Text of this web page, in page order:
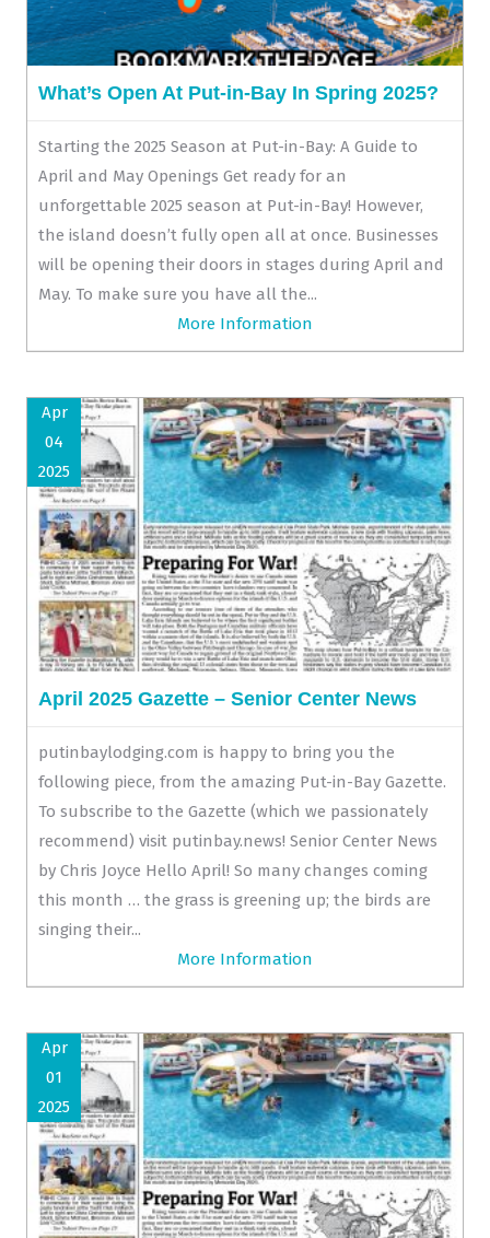
What’s Open At Put-in-Bay In Spring 2025?
Starting the 2025 Season at Put-in-Bay: A Guide to
April and May Openings Get ready for an
unforgettable 2025 season at Put-in-Bay! However,
the island doesn’t fully open all at once. Businesses
will be opening their doors in stages during April and
May. To make sure you have all the...
More Information
Apr
04
2025
April 2025 Gazette – Senior Center News
putinbaylodging.com is happy to bring you the
following piece, from the amazing Put-in-Bay Gazette.
To subscribe to the Gazette (which we passionately
recommend) visit putinbay.news! Senior Center News
by Chris Joyce Hello April! So many changes coming
this month … the grass is greening up; the birds are
singing their...
More Information
Apr
01
2025